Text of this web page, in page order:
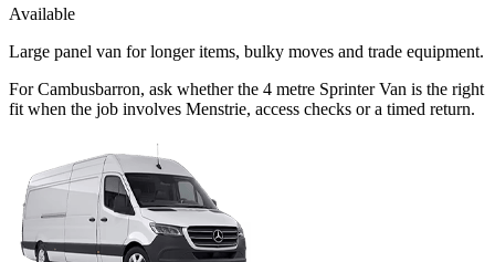
Available
Large panel van for longer items, bulky moves and trade equipment.
For Cambusbarron, ask whether the 4 metre Sprinter Van is the right
fit when the job involves Menstrie, access checks or a timed return.